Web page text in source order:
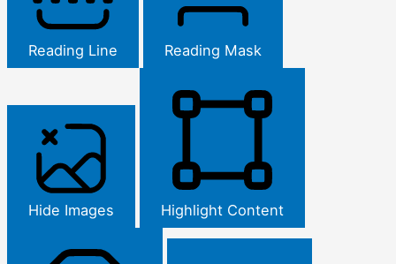
Reading Line Reading Mask
Hide Images Highlight Content